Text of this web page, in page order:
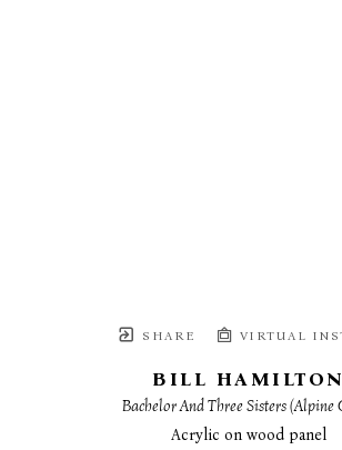
SHARE VIRTUAL
BILL HAMILTON
Bachelor And Three Sisters (Alpine
Acrylic on wood panel